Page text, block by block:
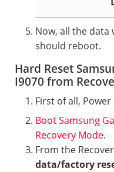
Now, all the data
should reboot.
Hard Reset
I9070 from
First of all,
Boot Samsung
Recovery Mode.
From the
data/factory